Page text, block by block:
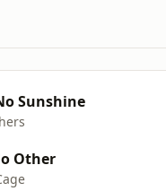
Sunshine
Other